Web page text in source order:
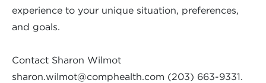
experience to your unique situation, preferences,
and goals.
Contact Sharon Wilmot
sharon.wilmot@comphealth.com (203) 663-9331.